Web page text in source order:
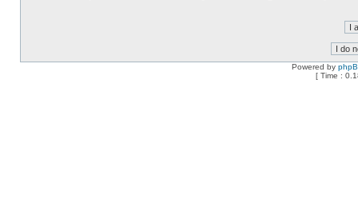
Powered by
[ Time :